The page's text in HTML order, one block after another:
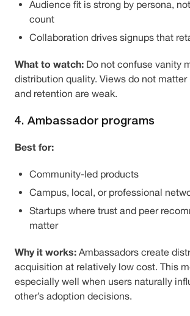
Audience fit is strong by persona,
count
Collaboration drives signups that
What to watch: Do not confuse vanity
distribution quality. Views do not matter
and retention are weak.
4. Ambassador programs
Best for:
Community-led products
Campus, local, or professional
Startups where trust and peer
matter
Why it works: Ambassadors create
acquisition at relatively low cost. This
especially well when users naturally
other’s adoption decisions.